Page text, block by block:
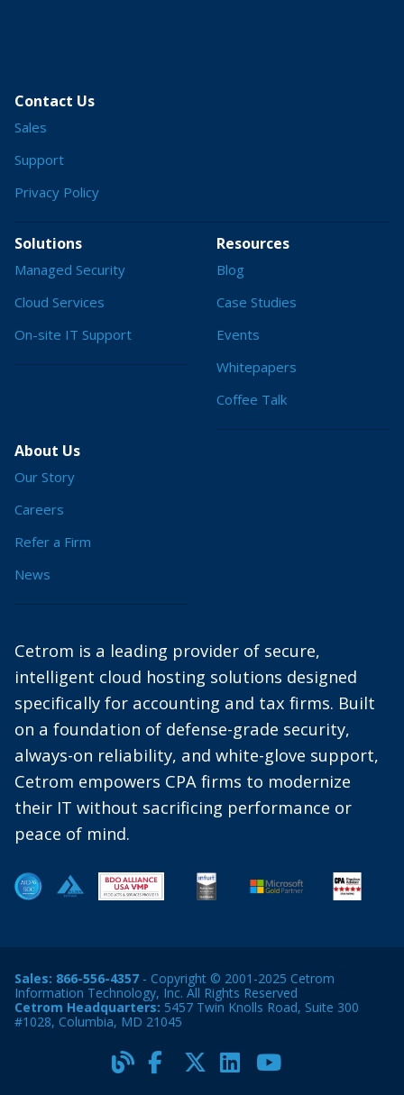
Contact Us
Sales
Support
Privacy Policy
Solutions
Managed Security
Cloud Services
On-site IT Support
Resources
Blog
Case Studies
Events
Whitepapers
Coffee Talk
About Us
Our Story
Careers
Refer a Firm
News
Cetrom is a leading provider of secure,
intelligent cloud hosting solutions designed
specifically for accounting and tax firms. Built
on a foundation of defense-grade security,
always-on reliability, and white-glove support,
Cetrom empowers CPA firms to modernize
their IT without sacrificing performance or
peace of mind.
Sales: 866-556-4357 - Copyright © 2001-2025 Cetrom
Information Technology, Inc. All Rights Reserved
Cetrom Headquarters: 5457 Twin Knolls Road, Suite 300
#1028, Columbia, MD 21045